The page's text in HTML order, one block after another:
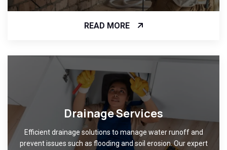
READ MORE
Drainage Services
Efficient drainage solutions to manage water runoff and
prevent issues such as flooding and soil erosion. Our expert